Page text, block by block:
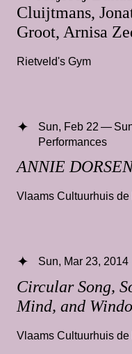
Cluijtmans,
Groot, Arnisa
Rietveld's Gym
ANNIE
Sun, Feb 22 —
Performances
Vlaams Cultuurhuis de
Circular Song,
Mind, and
Sun, Mar 23, 2014
Vlaams Cultuurhuis de